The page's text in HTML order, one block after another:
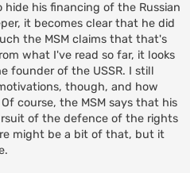
his financing of the Russian
it becomes clear that he did
the MSM claims that that's
what I've read so far, it looks
founder of the USSR. I still
though, and how
course, the MSM says that his
of the defence of the rights
might be a bit of that, but it